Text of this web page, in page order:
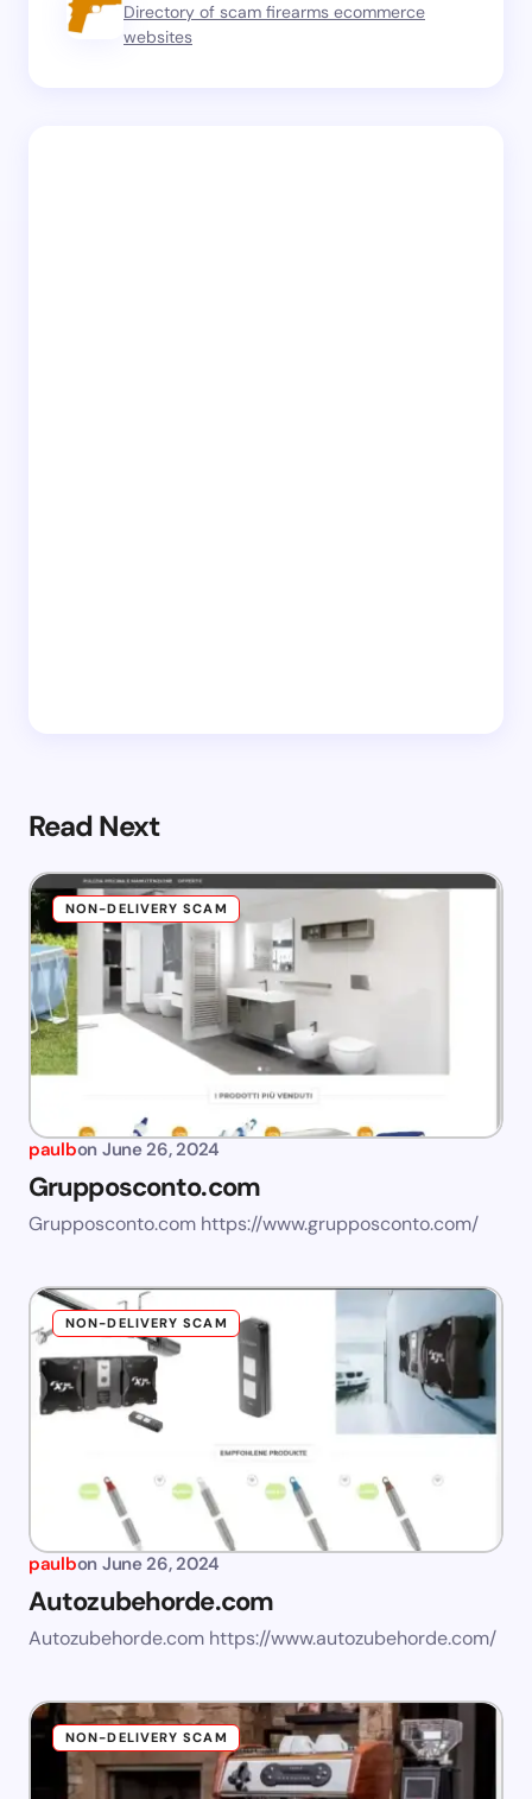
Directory of scam firearms ecommerce
websites
Read Next
NON-DELIVERY SCAM
paulbon June 26, 2024
Grupposconto.com
Grupposconto.com https://www.grupposconto.com/
NON-DELIVERY SCAM
paulbon June 26, 2024
Autozubehorde.com
Autozubehorde.com https://www.autozubehorde.com/
NON-DELIVERY SCAM